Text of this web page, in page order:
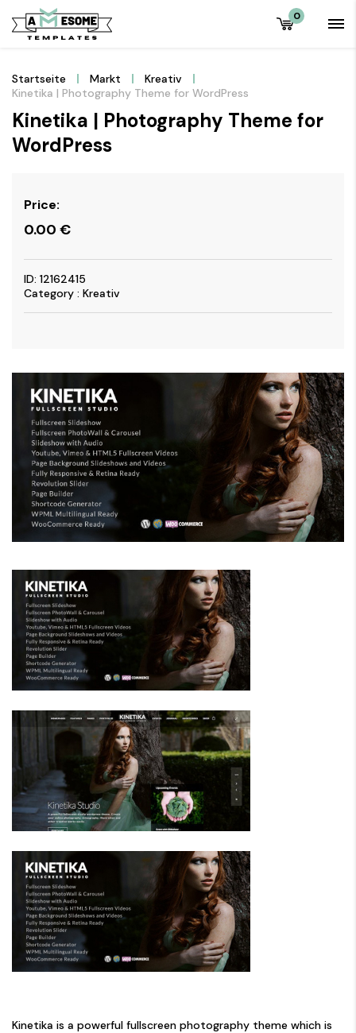
0
Startseite Markt
Kreativ
Kinetika | Photography Theme for WordPress
Kinetika | Photography Theme for
WordPress
Price:
0.00 €
ID: 12162415
Category : Kreativ
Kinetika is a powerful fullscreen photography theme which is